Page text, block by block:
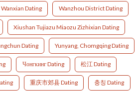
Wanxian Dating Wanzhou District Dating
Xiushan Tujiazu Miaozu Zizhixian Dating
Dating Yunyang, Chomgqing Dating
Чонгкинг Dating 松江 Dating
重庆市郊县 Dating 충칭 Dating